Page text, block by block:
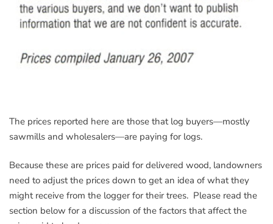
The prices reported here are those that log buyers—mostly
sawmills and wholesalers—are paying for logs.
Because these are prices paid for delivered wood, landowners
need to adjust the prices down to get an idea of what they
might receive from the logger for their trees. Please read the
section below for a discussion of the factors that affect the